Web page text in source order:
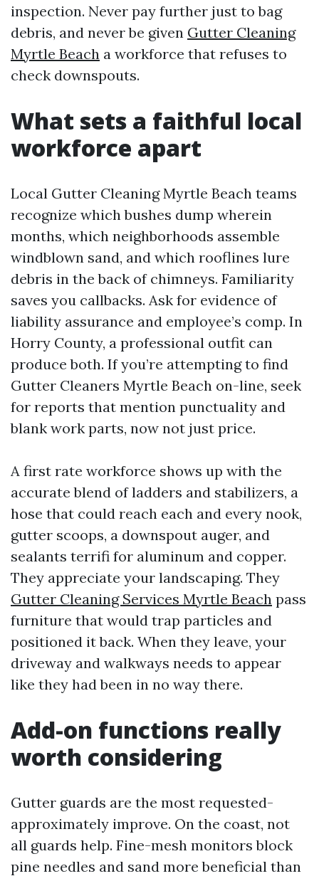
inspection. Never pay further just to bag
debris, and never be given Gutter Cleaning
Myrtle Beach a workforce that refuses to
check downspouts.
What sets a faithful local
workforce apart
Local Gutter Cleaning Myrtle Beach teams
recognize which bushes dump wherein
months, which neighborhoods assemble
windblown sand, and which rooflines lure
debris in the back of chimneys. Familiarity
saves you callbacks. Ask for evidence of
liability assurance and employee’s comp. In
Horry County, a professional outfit can
produce both. If you’re attempting to find
Gutter Cleaners Myrtle Beach on-line, seek
for reports that mention punctuality and
blank work parts, now not just price.
A first rate workforce shows up with the
accurate blend of ladders and stabilizers, a
hose that could reach each and every nook,
gutter scoops, a downspout auger, and
sealants terrifi for aluminum and copper.
They appreciate your landscaping. They
Gutter Cleaning Services Myrtle Beach pass
furniture that would trap particles and
positioned it back. When they leave, your
driveway and walkways needs to appear
like they had been in no way there.
Add-on functions really
worth considering
Gutter guards are the most requested-
approximately improve. On the coast, not
all guards help. Fine-mesh monitors block
pine needles and sand more beneficial than